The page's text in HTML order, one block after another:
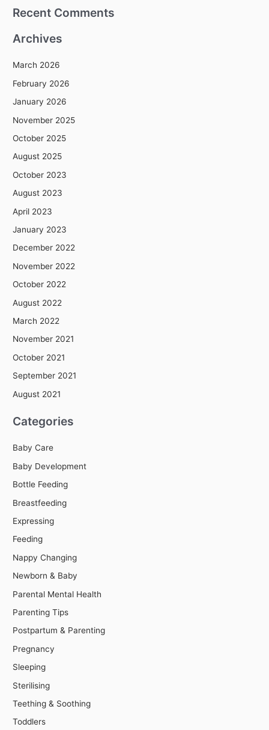
Recent Comments
Archives
March 2026
February 2026
January 2026
November 2025
October 2025
August 2025
October 2023
August 2023
April 2023
January 2023
December 2022
November 2022
October 2022
August 2022
March 2022
November 2021
October 2021
September 2021
August 2021
Categories
Baby Care
Baby Development
Bottle Feeding
Breastfeeding
Expressing
Feeding
Nappy Changing
Newborn & Baby
Parental Mental Health
Parenting Tips
Postpartum & Parenting
Pregnancy
Sleeping
Sterilising
Teething & Soothing
Toddlers